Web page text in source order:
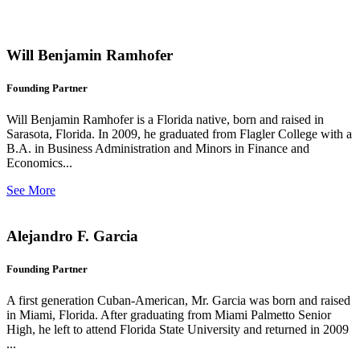
Will Benjamin Ramhofer
Founding Partner
Will Benjamin Ramhofer is a Florida native, born and raised in
Sarasota, Florida. In 2009, he graduated from Flagler College with a
B.A. in Business Administration and Minors in Finance and
Economics...
See More
Alejandro F. Garcia
Founding Partner
A first generation Cuban-American, Mr. Garcia was born and raised
in Miami, Florida. After graduating from Miami Palmetto Senior
High, he left to attend Florida State University and returned in 2009
...